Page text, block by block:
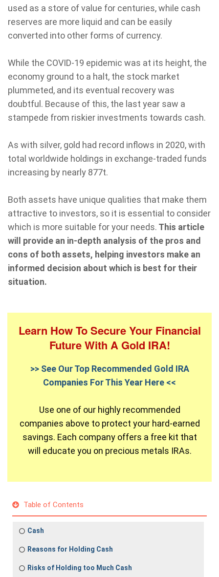
used as a store of value for centuries, while cash
reserves are more liquid and can be easily
converted into other forms of currency.
While the COVID-19 epidemic was at its height, the
economy ground to a halt, the stock market
plummeted, and its eventual recovery was
doubtful. Because of this, the last year saw a
stampede from riskier investments towards cash.
As with silver, gold had record inflows in 2020, with
total worldwide holdings in exchange-traded funds
increasing by nearly 877t.
Both assets have unique qualities that make them
attractive to investors, so it is essential to consider
which is more suitable for your needs. This article
will provide an in-depth analysis of the pros and
cons of both assets, helping investors make an
informed decision about which is best for their
situation.
Learn How To Secure Your Financial
Future With A Gold IRA!
>> See Our Top Recommended Gold IRA
Companies For This Year Here <<
Use one of our highly recommended
companies above to protect your hard-earned
savings. Each company offers a free kit that
will educate you on precious metals IRAs.
Table of Contents
Cash
Reasons for Holding Cash
Risks of Holding too Much Cash